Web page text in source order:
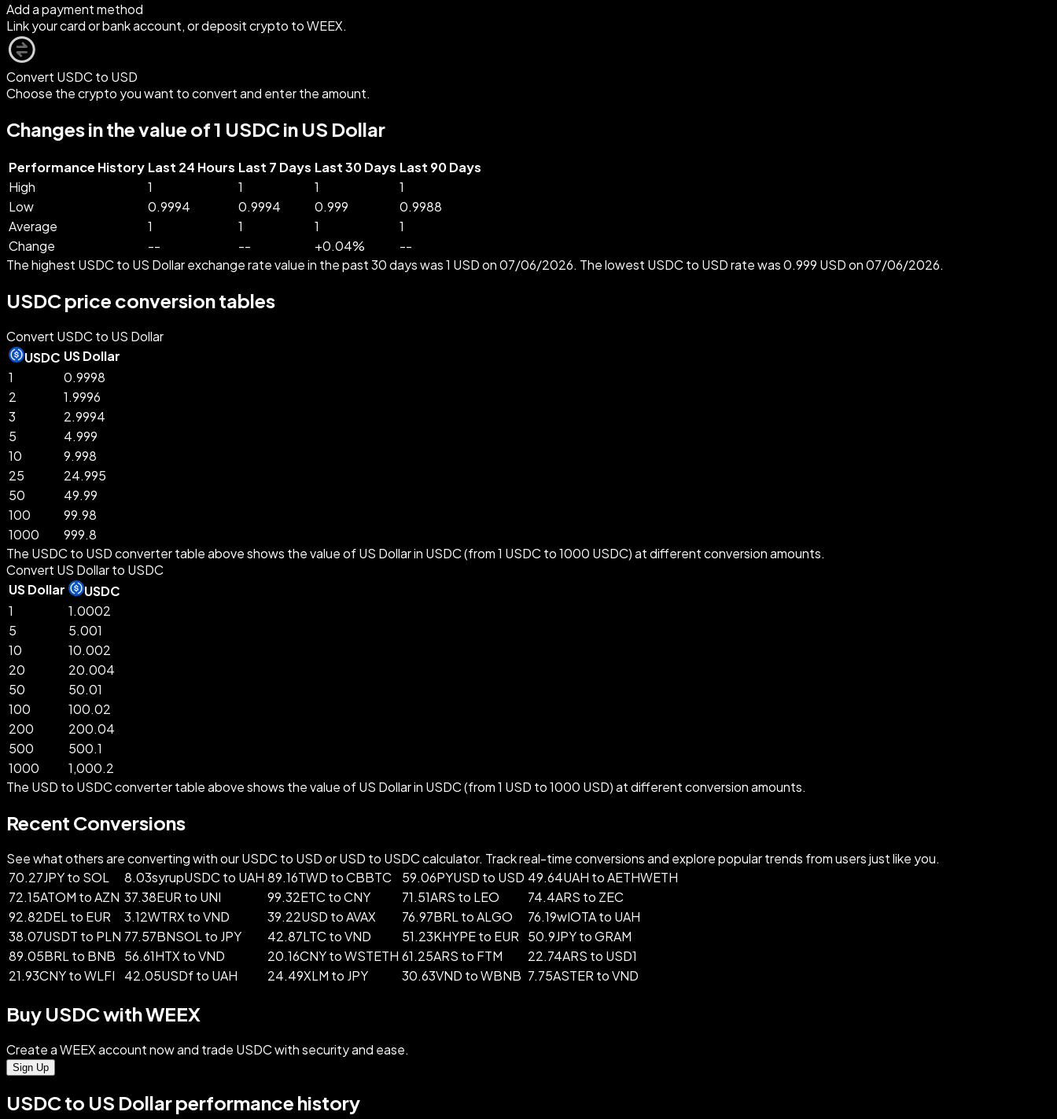
Add a payment method
Link your card or bank account, or deposit crypto to WEEX.
Convert USDC to USD
Choose the crypto you want to convert and enter the amount.
Changes in the value of 1 USDC in US Dollar
Performance History Last 24 Hours Last 7 Days Last 30 Days Last 90 Days
High
1 1 1
1
Low
0.9994 0.9994 0.999
0.9988
Average
1 1 1
1
Change
-- -- +0.04%
--
The highest USDC to US Dollar exchange rate value in the past 30 days was 1 USD on 07/06/2026. The lowest USDC to USD rate was 0.999 USD on 07/06/2026.
USDC price conversion tables
Convert USDC to US Dollar
USDC US Dollar
1
0.9998
2
1.9996
3
2.9994
5
4.999
10
9.998
25
24.995
50
49.99
100
99.98
1000
999.8
The USDC to USD converter table above shows the value of US Dollar in USDC (from 1 USDC to 1000 USDC) at different conversion amounts.
Convert US Dollar to USDC
US Dollar
USDC
1
1.0002
5
5.001
10
10.002
20
20.004
50
50.01
100
100.02
200
200.04
500
500.1
1000
1,000.2
The USD to USDC converter table above shows the value of US Dollar in USDC (from 1 USD to 1000 USD) at different conversion amounts.
Recent Conversions
See what others are converting with our USDC to USD or USD to USDC calculator. Track real-time conversions and explore popular trends from users just like you.
70.27JPY to SOL
8.03syrupUSDC to UAH 89.16TWD to CBBTC 59.06PYUSD to USD 49.64UAH to AETHWETH
72.15ATOM to AZN 37.38EUR to UNI 99.32ETC to CNY 71.51ARS to LEO
74.4ARS to ZEC
92.82DEL to EUR
3.12WTRX to VND 39.22USD to AVAX 76.97BRL to ALGO
76.19wIOTA to UAH
38.07USDT to PLN 77.57BNSOL to JPY 42.87LTC to VND 51.23KHYPE to EUR
50.9JPY to GRAM
89.05BRL to BNB
56.61HTX to VND 20.16CNY to WSTETH 61.25ARS to FTM
22.74ARS to USD1
21.93CNY to WLFI
42.05USDf to UAH 24.49XLM to JPY 30.63VND to WBNB 7.75ASTER to VND
Buy USDC with WEEX
Create a WEEX account now and trade USDC with security and ease.
Sign Up
USDC to US Dollar performance history